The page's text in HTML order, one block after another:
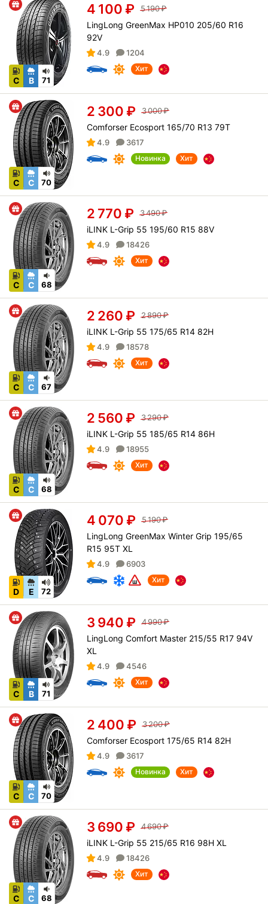
C B 71
4 100 ₽ 5 190₽
LingLong GreenMax HP010 205/60 R16
92V
4.9 1204
Хит
C C 70
2 300 ₽ 3 000₽
Comforser Ecosport 165/70 R13 79T
4.9 3617
Новинка Хит
C C 68
2 770 ₽ 3 490₽
iLINK L-Grip 55 195/60 R15 88V
4.9 18426
Хит
C C 67
2 260 ₽ 2 890₽
iLINK L-Grip 55 175/65 R14 82H
4.9 18578
Хит
C C 68
2 560 ₽ 3 290₽
iLINK L-Grip 55 185/65 R14 86H
4.9 18955
Хит
D E 72
4 070 ₽ 5 190₽
LingLong GreenMax Winter Grip 195/65
R15 95T XL
4.9 6903
Хит
C B 71
3 940 ₽ 4 990₽
LingLong Comfort Master 215/55 R17 94V
XL
4.9 4546
Хит
C C 70
2 400 ₽ 3 200₽
Comforser Ecosport 175/65 R14 82H
4.9 3617
Новинка Хит
C C 68
3 690 ₽ 4 690₽
iLINK L-Grip 55 215/65 R16 98H XL
4.9 18426
Хит